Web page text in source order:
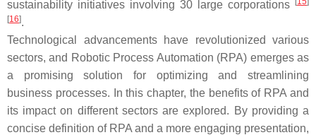
sustainability initiatives involving 30 large corporations
[16].
Technological advancements have revolutionized various
sectors, and Robotic Process Automation (RPA) emerges as
a promising solution for optimizing and streamlining
business processes. In this chapter, the benefits of RPA and
its impact on different sectors are explored. By providing a
concise definition of RPA and a more engaging presentation,